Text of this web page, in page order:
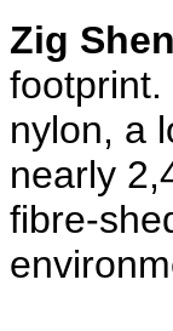
Zig
nylon, a
nearly
fibre-